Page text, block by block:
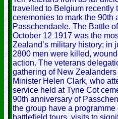
travelled to Belgium recently
ceremonies to mark the 90th
Passchendaele. The Battle
October 12 1917 was the
Zealand’s military history; in
2800 men were killed,
action. The veterans
gathering of New
Minister Helen Clark, who
service held at Tyne Cot
90th anniversary of
the group have a